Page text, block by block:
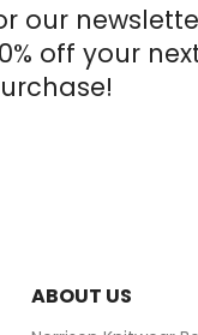
our
off your
ABOUT US